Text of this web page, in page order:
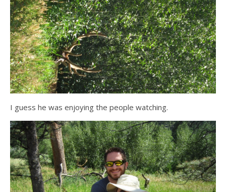
I guess he was enjoying the people watching.